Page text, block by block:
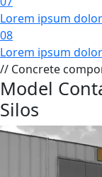
Lorem ipsum
08
Lorem ipsum
// Concrete
Model
Silos